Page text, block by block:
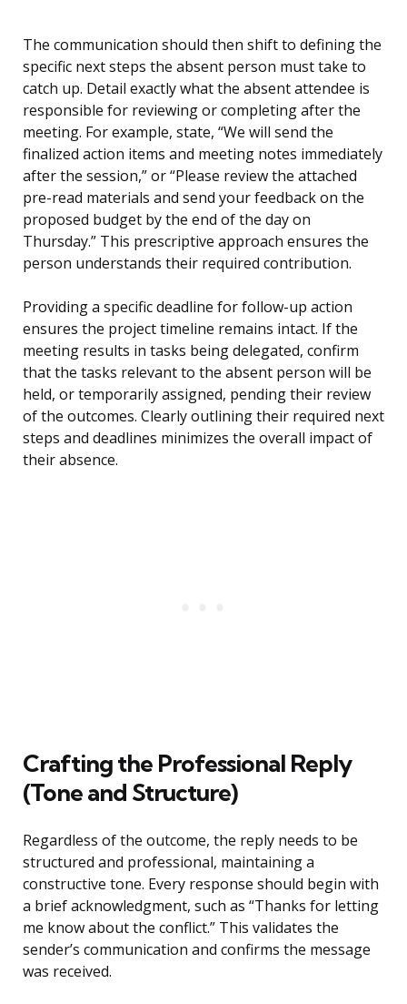
The communication should then shift to defining the
specific next steps the absent person must take to
catch up. Detail exactly what the absent attendee is
responsible for reviewing or completing after the
meeting. For example, state, “We will send the
finalized action items and meeting notes immediately
after the session,” or “Please review the attached
pre-read materials and send your feedback on the
proposed budget by the end of the day on
Thursday.” This prescriptive approach ensures the
person understands their required contribution.
Providing a specific deadline for follow-up action
ensures the project timeline remains intact. If the
meeting results in tasks being delegated, confirm
that the tasks relevant to the absent person will be
held, or temporarily assigned, pending their review
of the outcomes. Clearly outlining their required next
steps and deadlines minimizes the overall impact of
their absence.
Crafting the Professional Reply
(Tone and Structure)
Regardless of the outcome, the reply needs to be
structured and professional, maintaining a
constructive tone. Every response should begin with
a brief acknowledgment, such as “Thanks for letting
me know about the conflict.” This validates the
sender’s communication and confirms the message
was received.